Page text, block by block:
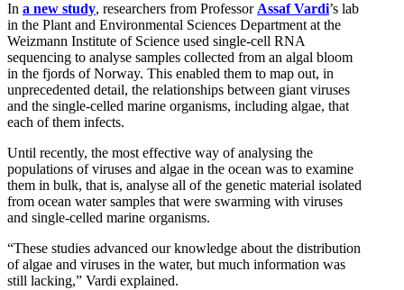
In a new study, researchers from Professor Assaf Vardi’s lab
in the Plant and Environmental Sciences Department at the
Weizmann Institute of Science used single-cell RNA
sequencing to analyse samples collected from an algal bloom
in the fjords of Norway. This enabled them to map out, in
unprecedented detail, the relationships between giant viruses
and the single-celled marine organisms, including algae, that
each of them infects.
Until recently, the most effective way of analysing the
populations of viruses and algae in the ocean was to examine
them in bulk, that is, analyse all of the genetic material isolated
from ocean water samples that were swarming with viruses
and single-celled marine organisms.
“These studies advanced our knowledge about the distribution
of algae and viruses in the water, but much information was
still lacking,” Vardi explained.